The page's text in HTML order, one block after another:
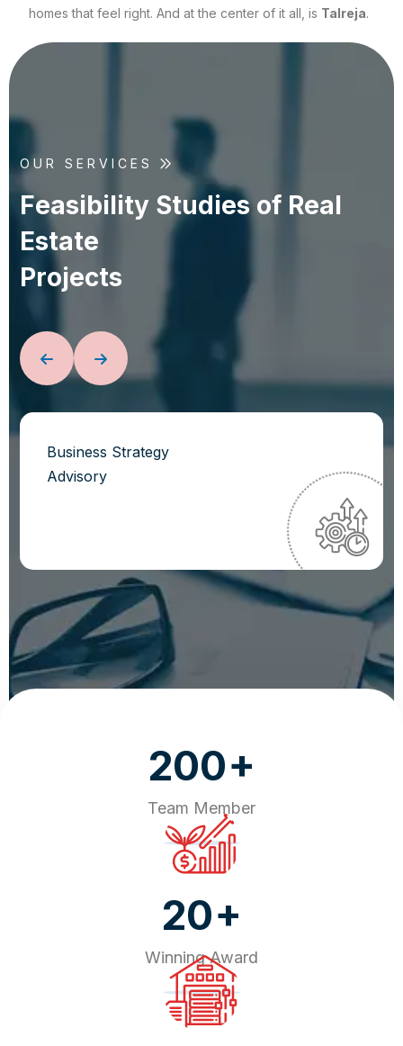
homes that feel right. And at the center of it all, is Talreja.
OUR SERVICES
Feasibility Studies of Real
Estate
Projects
Business Strategy
Advisory
200+
Team Member
20+
Winning Award